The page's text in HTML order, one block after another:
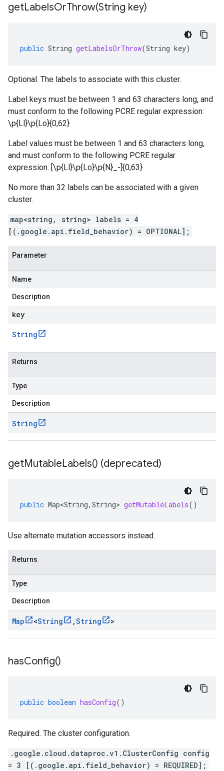
getLabelsOrThrow(String key)
public String getLabelsOrThrow(String key)
Optional. The labels to associate with this cluster.
Label keys must be between 1 and 63 characters long, and
must conform to the following PCRE regular expression:
\p{Ll}\p{Lo}{0,62}
Label values must be between 1 and 63 characters long,
and must conform to the following PCRE regular
expression: [\p{Ll}\p{Lo}\p{N}_-]{0,63}
No more than 32 labels can be associated with a given
cluster.
map<string, string> labels = 4
[(.google.api.field_behavior) = OPTIONAL];
Parameter
Name
Description
key
String
Returns
Type
Description
String
getMutableLabels() (deprecated)
public Map<String, String> getMutableLabels()
Use alternate mutation accessors instead.
Returns
Type
Description
Map <String ,String >
hasConfig()
public boolean hasConfig()
Required. The cluster configuration.
.google.cloud.dataproc.v1.ClusterConfig config
= 3 [(.google.api.field_behavior) = REQUIRED];